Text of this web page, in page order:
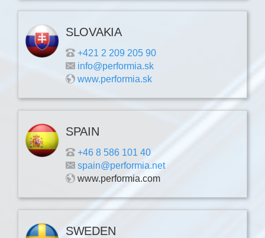
SLOVAKIA
+421 2 209 205 90
info@performia.sk
www.performia.sk
SPAIN
+46 8 586 101 40
spain@performia.net
www.performia.com
SWEDEN